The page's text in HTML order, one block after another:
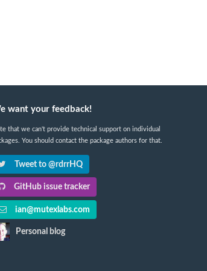
want your feedback!
that we can't provide technical support on individual
You should contact the package authors for that.
Tweet to @rdrrHQ
GitHub issue tracker
ian@mutexlabs.com
Personal blog